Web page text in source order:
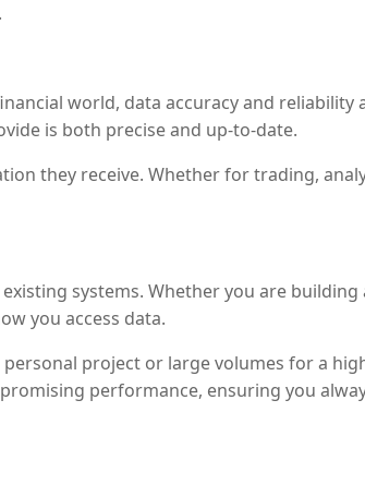
world, data accuracy and reliability
is both precise and up-to-date.
they receive. Whether for trading,
systems. Whether you are
you access data.
project or large volumes for a
performance, ensuring you